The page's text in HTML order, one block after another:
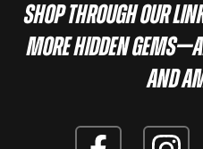
Shop through our
more hidden
and